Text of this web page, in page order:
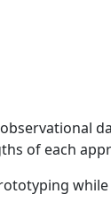
of each